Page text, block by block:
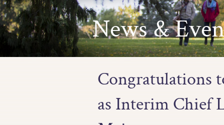
News &
Congratulations
as Interim Chief